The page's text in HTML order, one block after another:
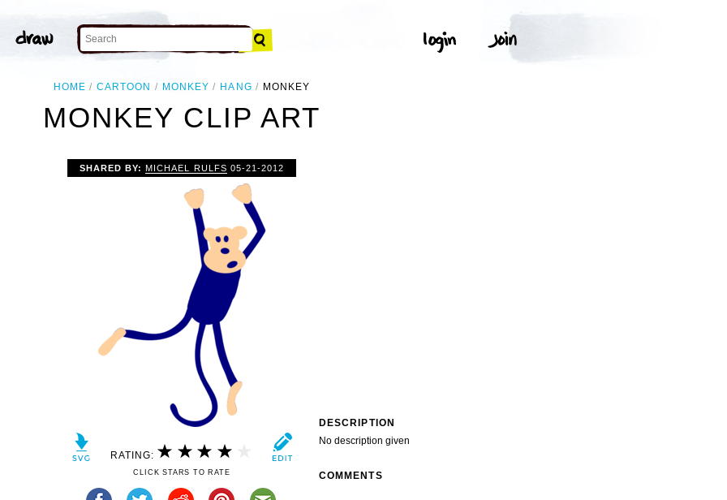
HOME CARTOON MONKEY HANG MONKEY
MONKEY CLIP ART
SHARED BY:MICHAEL RULFS 05-21-2012
RATING:
CLICK STARS TO RATE
DESCRIPTION
No description given
COMMENTS